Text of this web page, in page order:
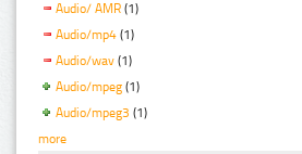
Audio/ AMR (1)
Audio/mp4 (1)
Audio/wav (1)
Audio/mpeg (1)
Audio/mpeg3 (1)
more